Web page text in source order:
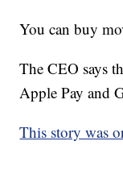
You can buy
The CEO says
Apple Pay and
This story was